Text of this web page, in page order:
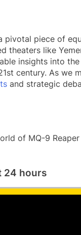
pivotal piece of
theaters like
insights into
century. As we
and strategic
of MQ-9
24 hours